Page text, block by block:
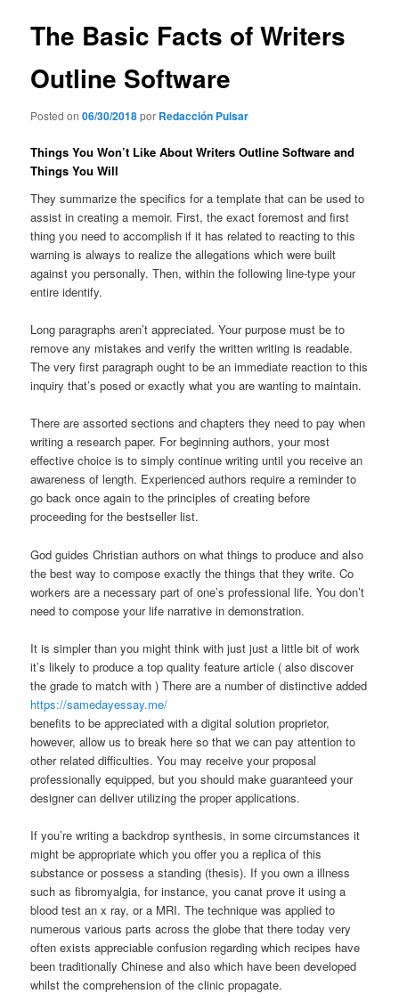
The Basic Facts of Writers
Outline Software
Posted on06/30/2018por Redacción Pulsar
Things You Won’t Like About Writers Outline Software and
Things You Will
They summarize the specifics for a template that can be used to
assist in creating a memoir. First, the exact foremost and first
thing you need to accomplish if it has related to reacting to this
warning is always to realize the allegations which were built
against you personally. Then, within the following line-type your
entire identify.
Long paragraphs aren’t appreciated. Your purpose must be to
remove any mistakes and verify the written writing is readable.
The very first paragraph ought to be an immediate reaction to this
inquiry that’s posed or exactly what you are wanting to maintain.
There are assorted sections and chapters they need to pay when
writing a research paper. For beginning authors, your most
effective choice is to simply continue writing until you receive an
awareness of length. Experienced authors require a reminder to
go back once again to the principles of creating before
proceeding for the bestseller list.
God guides Christian authors on what things to produce and also
the best way to compose exactly the things that they write. Co
workers are a necessary part of one’s professional life. You don’t
need to compose your life narrative in demonstration.
It is simpler than you might think with just just a little bit of work
it’s likely to produce a top quality feature article ( also discover
the grade to match with ) There are a number of distinctive added
https://samedayessay.me/
benefits to be appreciated with a digital solution proprietor,
however, allow us to break here so that we can pay attention to
other related difficulties. You may receive your proposal
professionally equipped, but you should make guaranteed your
designer can deliver utilizing the proper applications.
If you’re writing a backdrop synthesis, in some circumstances it
might be appropriate which you offer you a replica of this
substance or possess a standing (thesis). If you own a illness
such as fibromyalgia, for instance, you canat prove it using a
blood test an x ray, or a MRI. The technique was applied to
numerous various parts across the globe that there today very
often exists appreciable confusion regarding which recipes have
been traditionally Chinese and also which have been developed
whilst the comprehension of the clinic propagate.